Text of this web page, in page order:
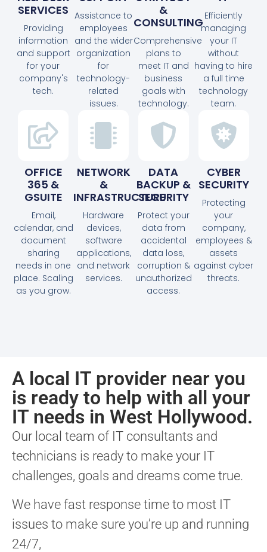
SERVICES
Providing
information
and support
for your
company's
tech.
Assistance to
employees
and the wider
organization
for
technology-
related
issues.
&
CONSULTING
Comprehensive
plans to
meet IT and
business
goals with
technology.
Efficiently
managing
your IT
without
having to hire
a full time
technology
team.
OFFICE
365 &
GSUITE
Email,
calendar, and
document
sharing
needs in one
place. Scaling
as you grow.
NETWORK
&
INFRASTRUCTURE
Hardware
devices,
software
applications,
and network
services.
DATA
BACKUP &
SECURITY
Protect your
data from
accidental
data loss,
corruption &
unauthorized
access.
CYBER
SECURITY
Protecting
your
company,
employees &
assets
against cyber
threats.
A local IT provider near you
is ready to help with all your
IT needs in West Hollywood.
Our local team of IT consultants and
technicians is ready to make your IT
challenges, goals and dreams come true.
We have fast response time to most IT
issues to make sure you’re up and running
24/7,